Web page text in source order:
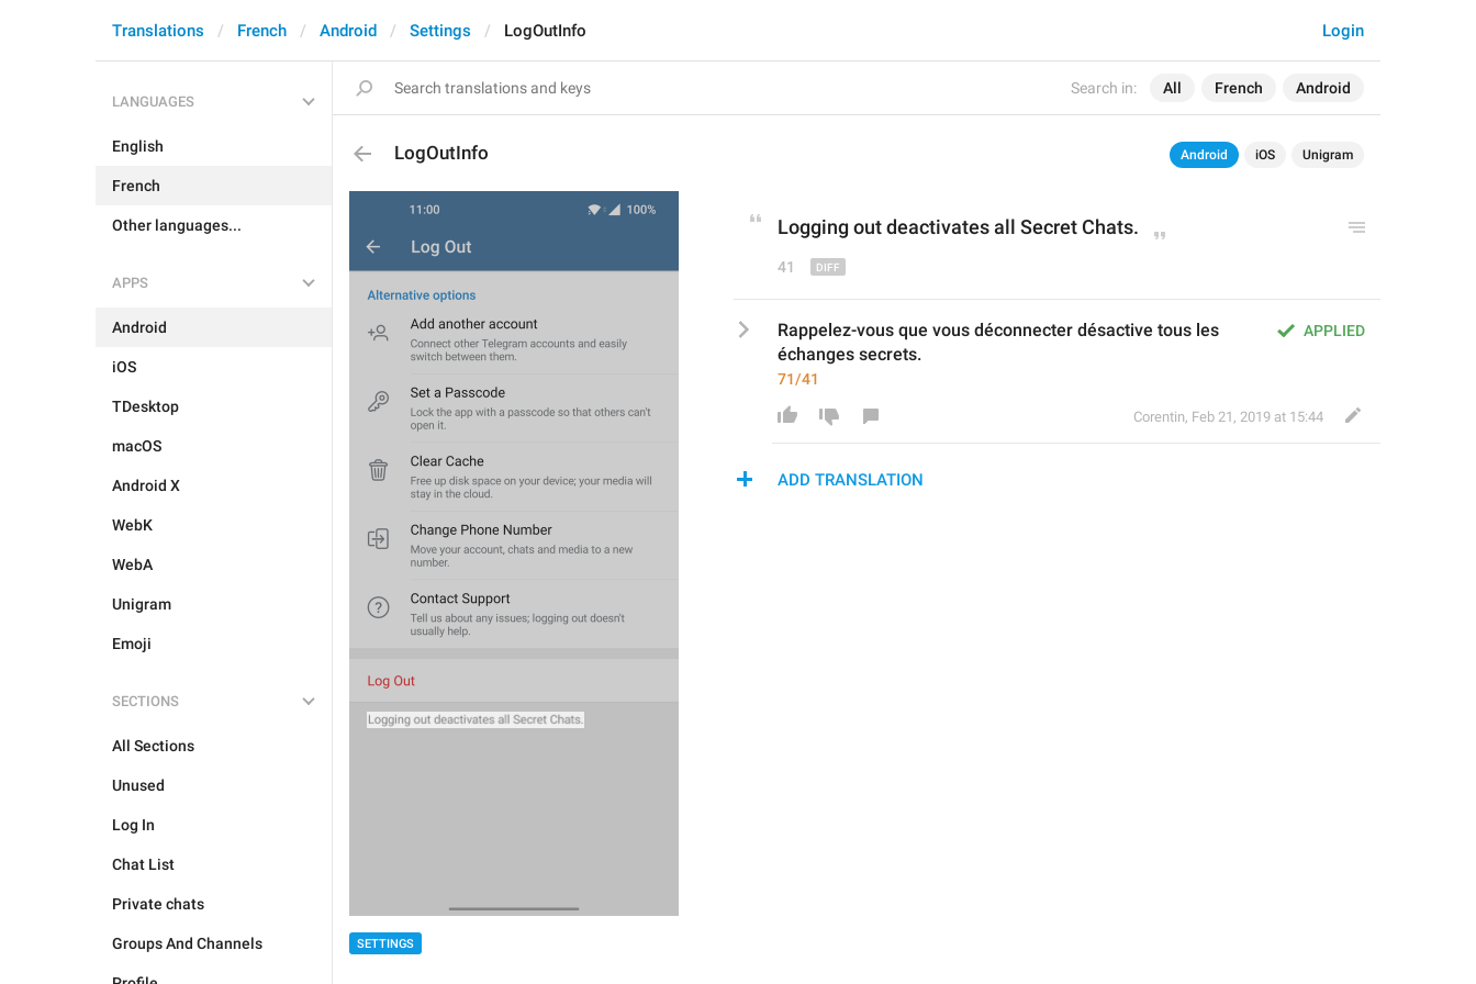
Search in: All French Android
Login
Translations French Android Settings LogOutInfo
LANGUAGES
English
French
Other languages...
APPS
Android
iOS
TDesktop
macOS
Android X
WebK
WebA
Unigram
Emoji
SECTIONS
All Sections
Unused
Log In
Chat List
Private chats
Groups And Channels
LogOutInfo Android iOS Unigram
SETTINGS
Logging out deactivates all Secret Chats.
41
APPLIED
Rappelez-vous que vous déconnecter désactive tous les
échanges secrets.
71/41
Corentin, Feb 21, 2019 at 15:44
ADD TRANSLATION